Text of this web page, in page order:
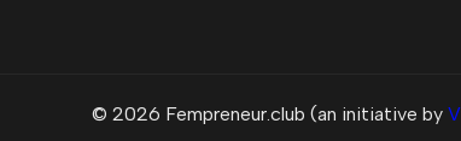
© 2026 Fempreneur.club (an initiative by